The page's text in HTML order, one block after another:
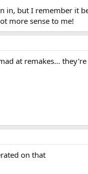
in, but I remember it
more sense to me!
at remakes...
on that